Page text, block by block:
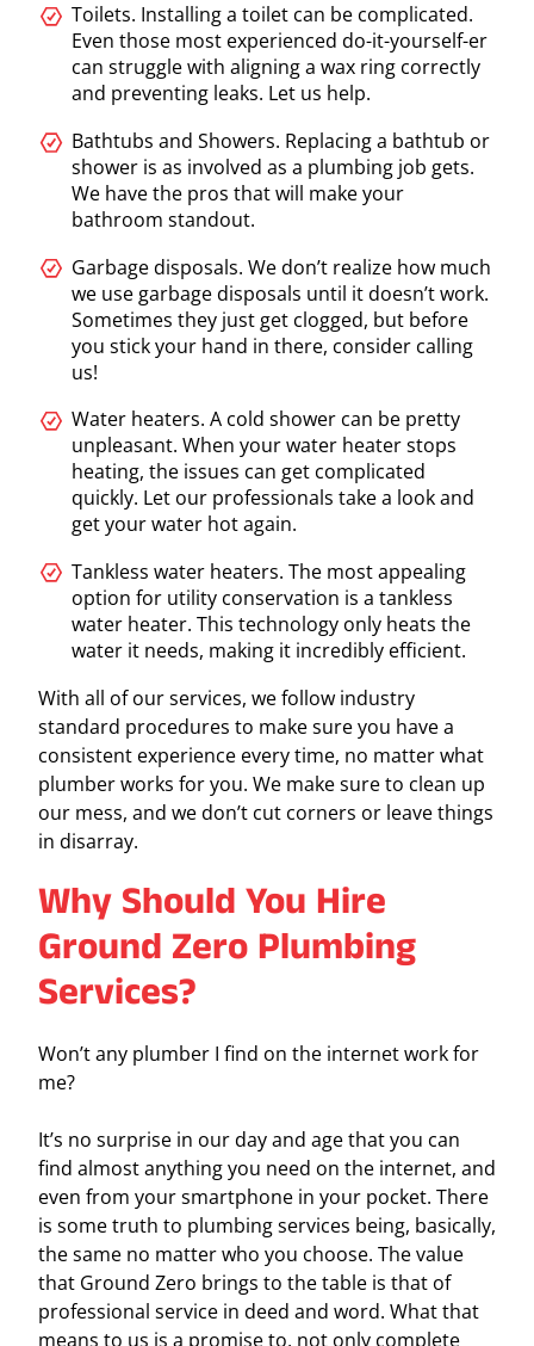
Toilets. Installing a toilet can be complicated.
Even those most experienced do-it-yourself-er
can struggle with aligning a wax ring correctly
and preventing leaks. Let us help.
Bathtubs and Showers. Replacing a bathtub or
shower is as involved as a plumbing job gets.
We have the pros that will make your
bathroom standout.
Garbage disposals. We don’t realize how much
we use garbage disposals until it doesn’t work.
Sometimes they just get clogged, but before
you stick your hand in there, consider calling
us!
Water heaters. A cold shower can be pretty
unpleasant. When your water heater stops
heating, the issues can get complicated
quickly. Let our professionals take a look and
get your water hot again.
Tankless water heaters. The most appealing
option for utility conservation is a tankless
water heater. This technology only heats the
water it needs, making it incredibly efficient.
With all of our services, we follow industry
standard procedures to make sure you have a
consistent experience every time, no matter what
plumber works for you. We make sure to clean up
our mess, and we don’t cut corners or leave things
in disarray.
Why Should You Hire
Ground Zero Plumbing
Services?
Won’t any plumber I find on the internet work for
me?
It’s no surprise in our day and age that you can
find almost anything you need on the internet, and
even from your smartphone in your pocket. There
is some truth to plumbing services being, basically,
the same no matter who you choose. The value
that Ground Zero brings to the table is that of
professional service in deed and word. What that
means to us is a promise to, not only complete